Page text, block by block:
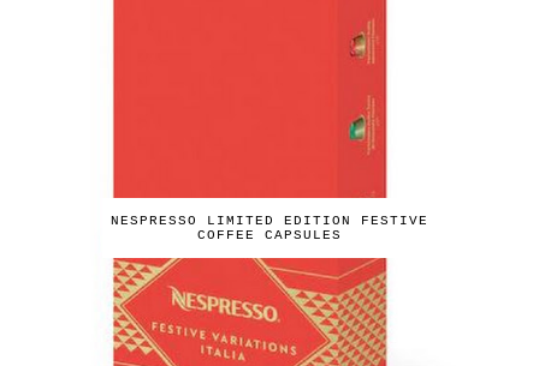
NESPRESSO LIMITED EDITION FESTIVE
COFFEE CAPSULES